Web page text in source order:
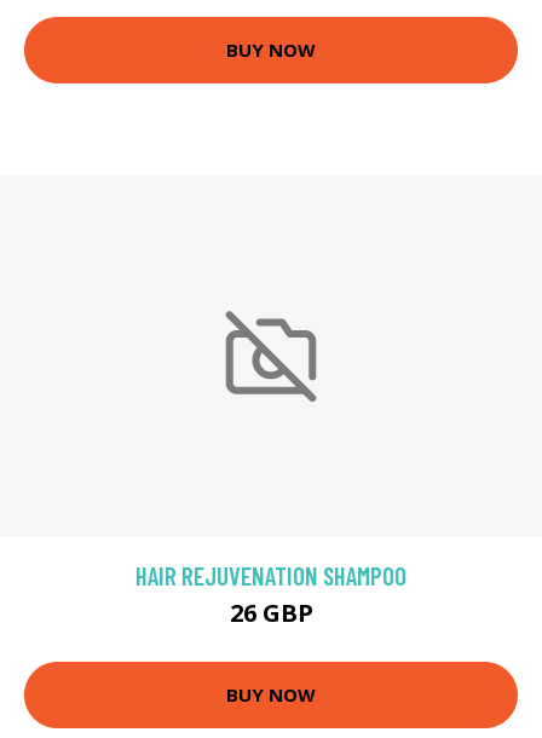
BUY NOW
HAIR REJUVENATION SHAMPOO
26 GBP
BUY NOW